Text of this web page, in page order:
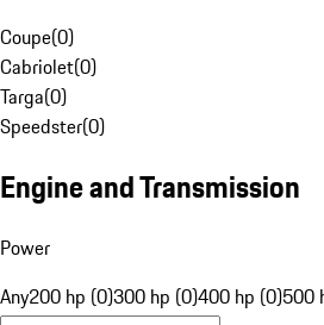
Coupe(0)
Cabriolet(0)
Targa(0)
Speedster(0)
Engine and Transmission
Power
Any200 hp (0)300 hp (0)400 hp (0)500